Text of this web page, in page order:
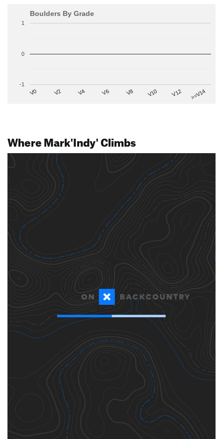
Boulders By Grade
V0 V2 V4 V6 V8 V10 V12 >=V14
-1
0
1
Where Mark'Indy' Climbs